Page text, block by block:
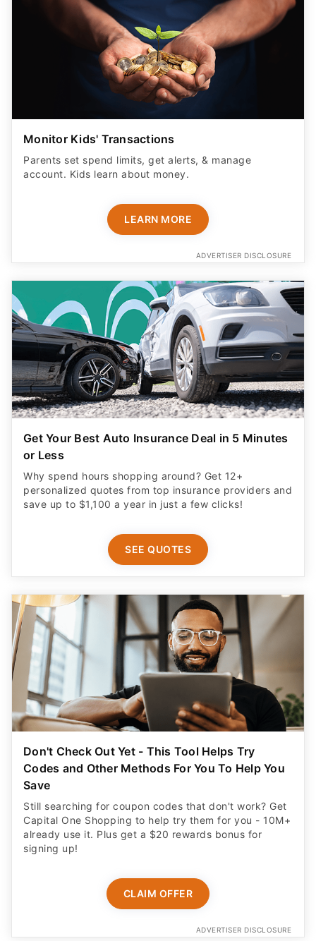
Monitor Kids' Transactions
Parents set spend limits, get alerts, & manage
account. Kids learn about money.
LEARN MORE
ADVERTISER DISCLOSURE
Get Your Best Auto Insurance Deal in 5 Minutes
or Less
Why spend hours shopping around? Get 12+
personalized quotes from top insurance providers and
save up to $1,100 a year in just a few clicks!
SEE QUOTES
Don't Check Out Yet - This Tool Helps Try
Codes and Other Methods For You To Help You
Save
Still searching for coupon codes that don't work? Get
Capital One Shopping to help try them for you - 10M+
already use it. Plus get a $20 rewards bonus for
signing up!
CLAIM OFFER
ADVERTISER DISCLOSURE